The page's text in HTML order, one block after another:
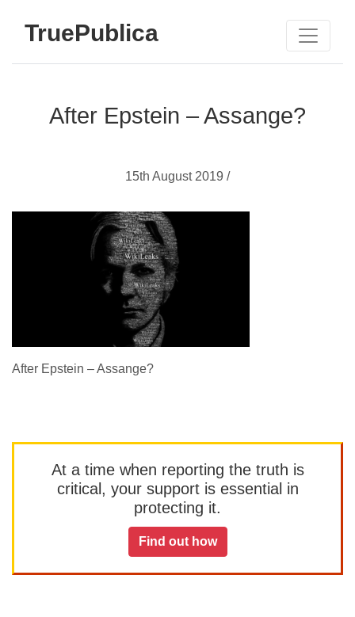
TruePublica
After Epstein – Assange?
15th August 2019 /
After Epstein – Assange?
At a time when reporting the truth is
critical, your support is essential in
protecting it.
Find out how